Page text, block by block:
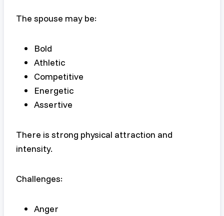
The spouse may be:
Bold
Athletic
Competitive
Energetic
Assertive
There is strong physical attraction and
intensity.
Challenges:
Anger